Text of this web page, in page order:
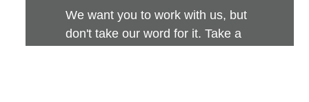
We want you to work with us, but
don't take our word for it. Take a